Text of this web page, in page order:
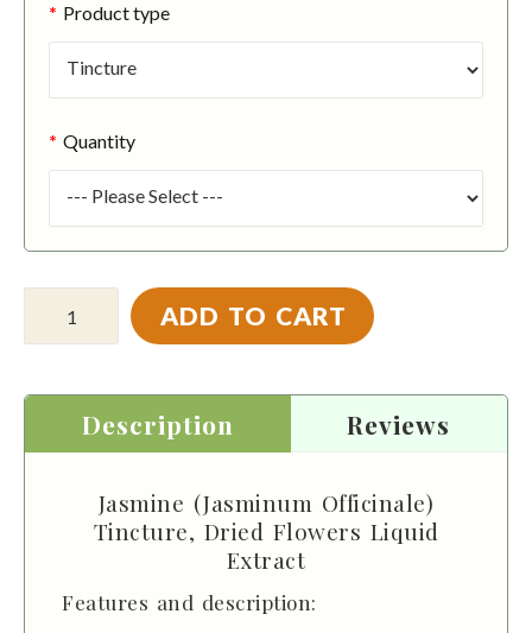
Product type
Quantity
ADD TO CART
Description Reviews
Jasmine (Jasminum Officinale)
Tincture, Dried Flowers Liquid
Extract
Features and description: